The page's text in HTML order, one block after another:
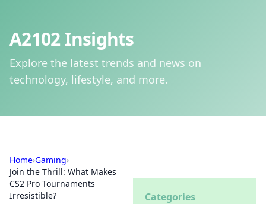
A2102 Insights
Explore the latest trends and news on
technology, lifestyle, and more.
Home›Gaming›
Join the Thrill: What Makes
CS2 Pro Tournaments
Irresistible?
Categories